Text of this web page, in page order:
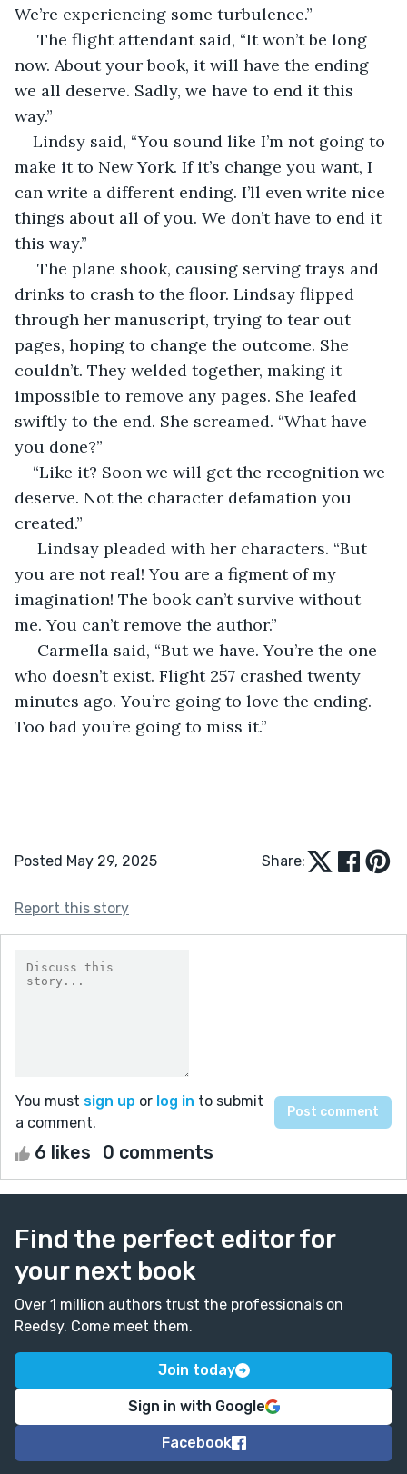
We’re experiencing some turbulence.”
now. About your book, it will have the ending
we all deserve. Sadly, we have to end it this
way.”
Lindsy said, “You sound like I’m not going to
make it to New York. If it’s change you want, I
can write a different ending. I’ll even write nice
things about all of you. We don’t have to end it
this way.”
drinks to crash to the floor. Lindsay flipped
through her manuscript, trying to tear out
pages, hoping to change the outcome. She
couldn’t. They welded together, making it
impossible to remove any pages. She leafed
swiftly to the end. She screamed. “What have
you done?”
“Like it? Soon we will get the recognition we
deserve. Not the character defamation you
created.”
you are not real! You are a figment of my
imagination! The book can’t survive without
me. You can’t remove the author.”
who doesn’t exist. Flight 257 crashed twenty
minutes ago. You’re going to love the ending.
Too bad you’re going to miss it.”
Posted May 29, 2025 Share:
Report this story
You must sign up or log in to submit
a comment.
6 likes 0 comments
Find the perfect editor for
your next book
Over 1 million authors trust the professionals on
Reedsy. Come meet them.
Join today
Sign in with Google
Facebook